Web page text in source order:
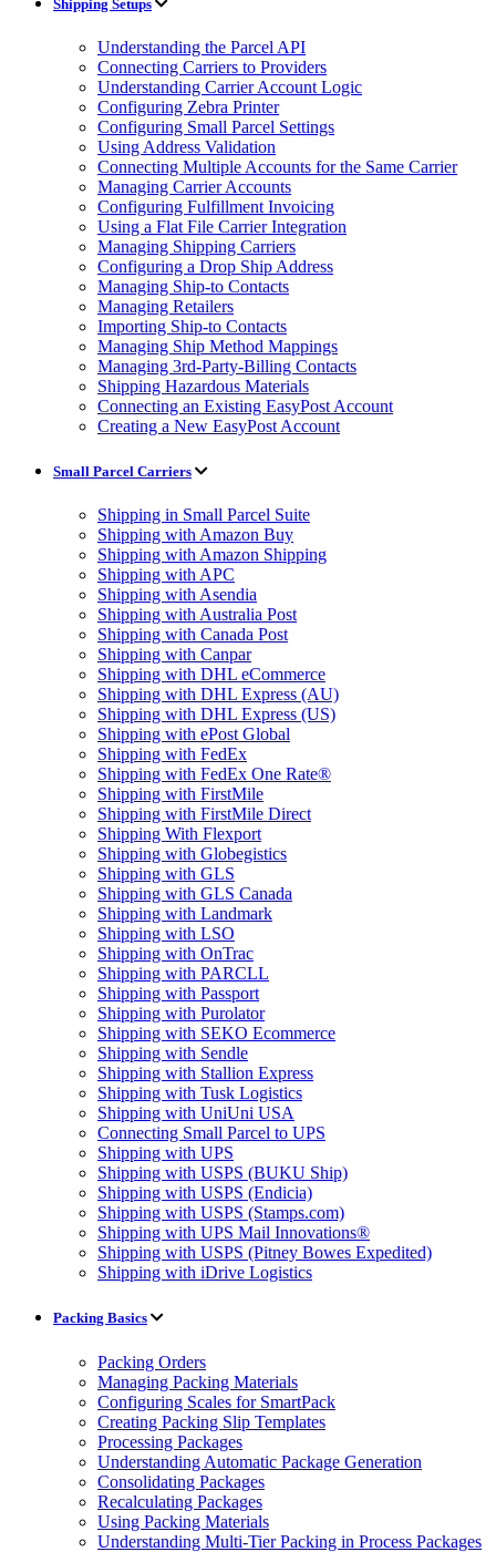
Shipping Setups
Understanding the Parcel API
Connecting Carriers to Providers
Understanding Carrier Account Logic
Configuring Zebra Printer
Configuring Small Parcel Settings
Using Address Validation
Connecting Multiple Accounts for the Same Carrier
Managing Carrier Accounts
Configuring Fulfillment Invoicing
Using a Flat File Carrier Integration
Managing Shipping Carriers
Configuring a Drop Ship Address
Managing Ship-to Contacts
Managing Retailers
Importing Ship-to Contacts
Managing Ship Method Mappings
Managing 3rd-Party-Billing Contacts
Shipping Hazardous Materials
Connecting an Existing EasyPost Account
Creating a New EasyPost Account
Small Parcel Carriers
Shipping in Small Parcel Suite
Shipping with Amazon Buy
Shipping with Amazon Shipping
Shipping with APC
Shipping with Asendia
Shipping with Australia Post
Shipping with Canada Post
Shipping with Canpar
Shipping with DHL eCommerce
Shipping with DHL Express (AU)
Shipping with DHL Express (US)
Shipping with ePost Global
Shipping with FedEx
Shipping with FedEx One Rate®
Shipping with FirstMile
Shipping with FirstMile Direct
Shipping With Flexport
Shipping with Globegistics
Shipping with GLS
Shipping with GLS Canada
Shipping with Landmark
Shipping with LSO
Shipping with OnTrac
Shipping with PARCLL
Shipping with Passport
Shipping with Purolator
Shipping with SEKO Ecommerce
Shipping with Sendle
Shipping with Stallion Express
Shipping with Tusk Logistics
Shipping with UniUni USA
Connecting Small Parcel to UPS
Shipping with UPS
Shipping with USPS (BUKU Ship)
Shipping with USPS (Endicia)
Shipping with USPS (Stamps.com)
Shipping with UPS Mail Innovations®
Shipping with USPS (Pitney Bowes Expedited)
Shipping with iDrive Logistics
Packing Basics
Packing Orders
Managing Packing Materials
Configuring Scales for SmartPack
Creating Packing Slip Templates
Processing Packages
Understanding Automatic Package Generation
Consolidating Packages
Recalculating Packages
Using Packing Materials
Understanding Multi-Tier Packing in Process Packages